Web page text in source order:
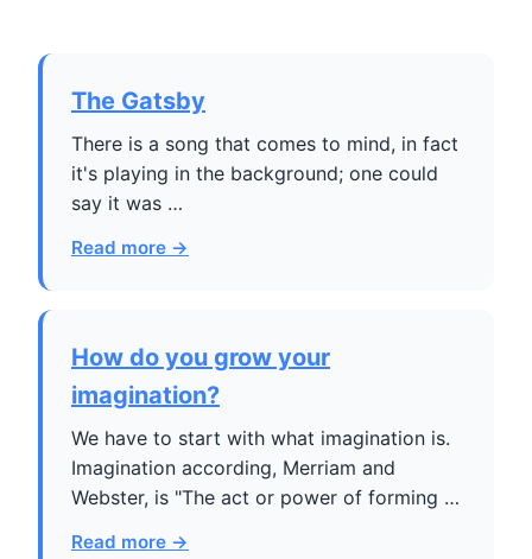
The Gatsby
There is a song that comes to mind, in fact
it's playing in the background; one could
say it was …
Read more →
How do you grow your
imagination?
We have to start with what imagination is.
Imagination according, Merriam and
Webster, is "The act or power of forming …
Read more →